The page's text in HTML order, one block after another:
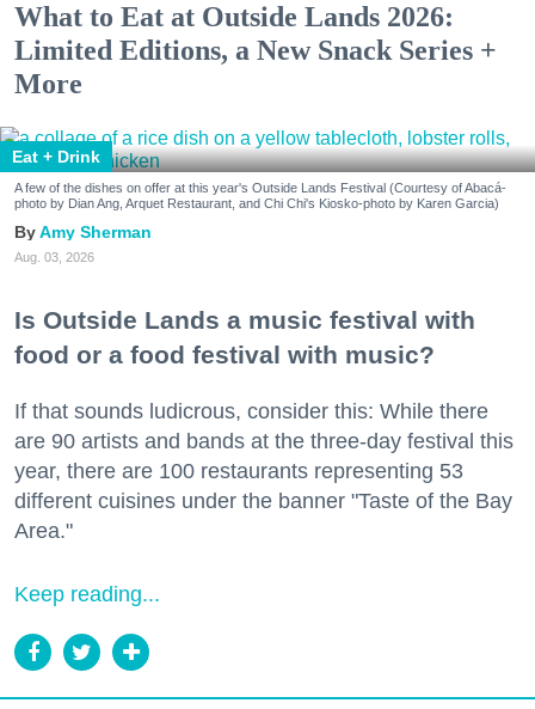
What to Eat at Outside Lands 2026:
Limited Editions, a New Snack Series +
More
Eat + Drink
A few of the dishes on offer at this year's Outside Lands Festival (Courtesy of Abacá-
photo by Dian Ang, Arquet Restaurant, and Chi Chi's Kiosko-photo by Karen Garcia)
Amy Sherman
Aug. 03, 2026
Is Outside Lands a music festival with
food or a food festival with music?
If that sounds ludicrous, consider this: While there
are 90 artists and bands at the three-day festival this
year, there are 100 restaurants representing 53
different cuisines under the banner "Taste of the Bay
Area."
Keep reading...